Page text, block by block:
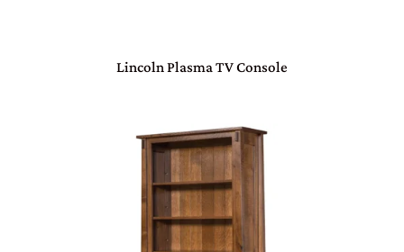
Lincoln Plasma TV Console